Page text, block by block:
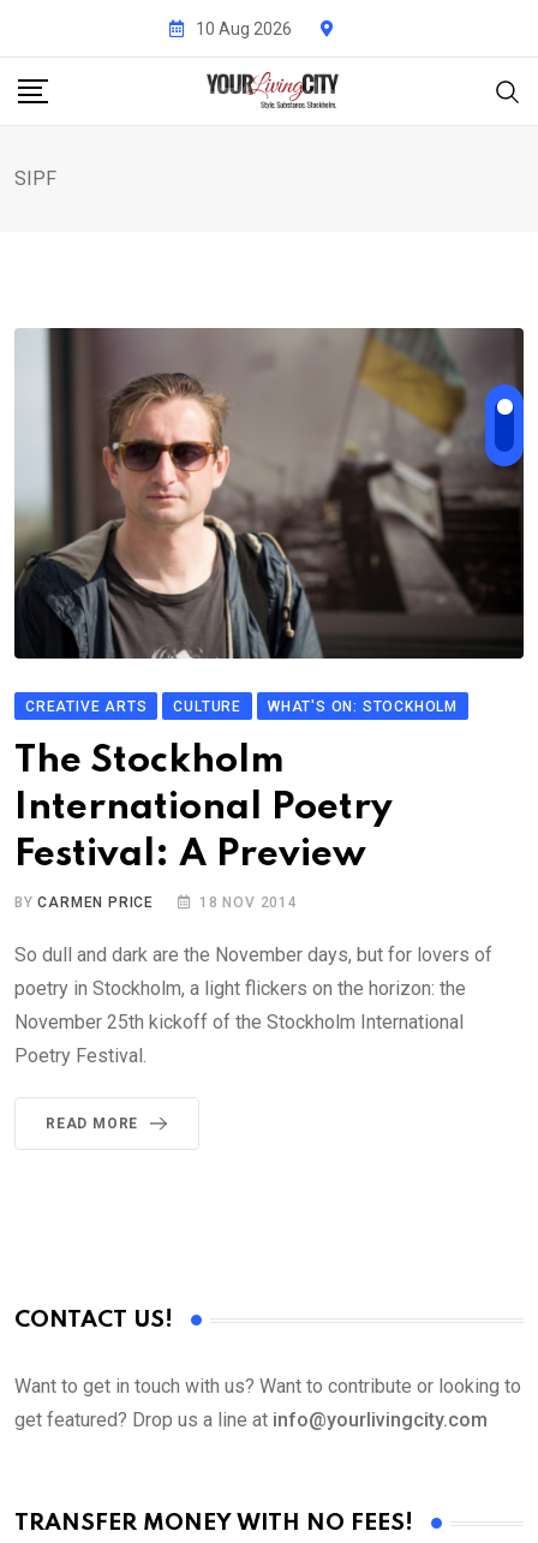
content
10 Aug 2026
SIPF
CREATIVE ARTS CULTURE WHAT'S ON: STOCKHOLM
The Stockholm
International Poetry
Festival: A Preview
BYCARMEN PRICE 18 NOV 2014
So dull and dark are the November days, but for lovers of
poetry in Stockholm, a light flickers on the horizon: the
November 25th kickoff of the Stockholm International
Poetry Festival.
READ MORE
CONTACT US!
Want to get in touch with us? Want to contribute or looking to
get featured? Drop us a line at info@yourlivingcity.com
TRANSFER MONEY WITH NO FEES!